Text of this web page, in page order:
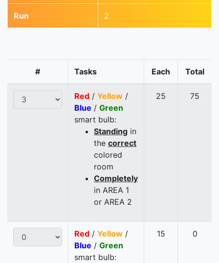
Run 2
# Tasks Each Total
Red / Yellow /
Blue / Green
smart bulb:
Standing in
the correct
colored
room
Completely
in AREA 1
or AREA 2
25 75
Red / Yellow /
Blue / Green
smart bulb:
15 0